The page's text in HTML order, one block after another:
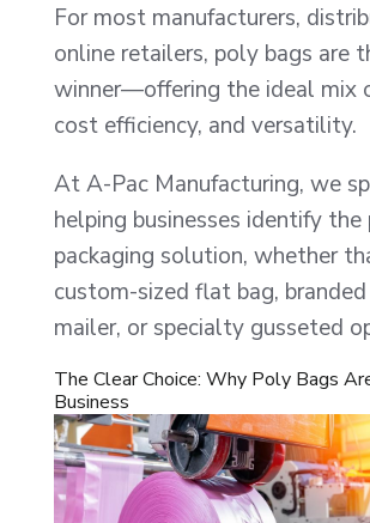
For most manufacturers,
online retailers, poly bags are
winner—offering the ideal mix
cost efficiency, and versatility.
At A-Pac Manufacturing, we
helping businesses identify
packaging solution, whether
custom-sized flat bag,
mailer, or specialty gusseted
The Clear Choice: Why Poly Bags
Business